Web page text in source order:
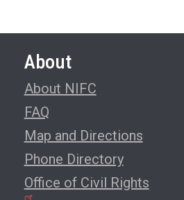
About
About NIFC
FAQ
Map and Directions
Phone Directory
Office of Civil Rights